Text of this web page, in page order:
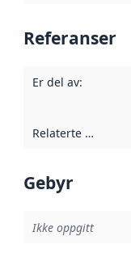
Referanser
Er del av:
Relaterte ressurser
Gebyr
Ikke oppgitt